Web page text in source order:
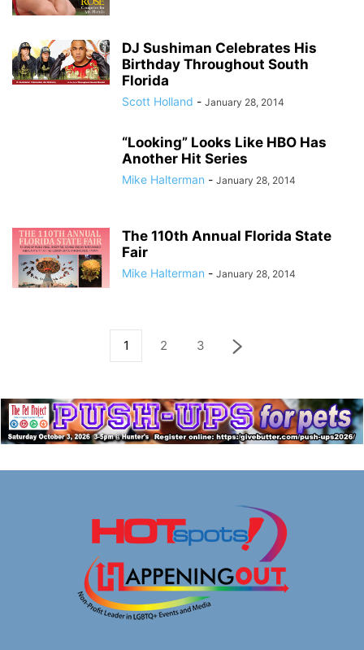
DJ Sushiman Celebrates His
Birthday Throughout South
Florida
Scott Holland - January 28, 2014
“Looking” Looks Like HBO Has
Another Hit Series
Mike Halterman - January 28, 2014
The 110th Annual Florida State
Fair
Mike Halterman - January 28, 2014
1 2 3